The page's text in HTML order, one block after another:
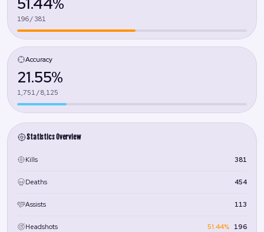
196 / 381
Accuracy
21.55%
1,751 / 8,125
Statistics Overview
Kills 381
Deaths 454
Assists 113
Headshots 51.44% 196